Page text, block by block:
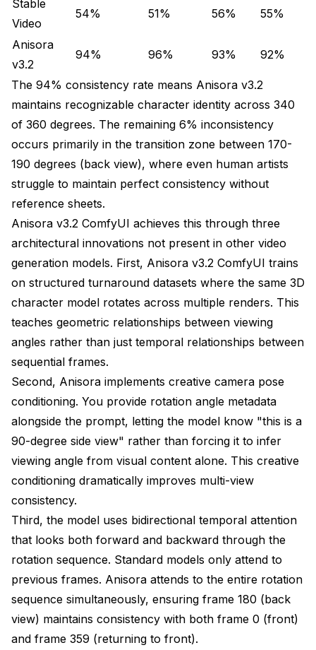
VRAM: 14.2 GB
Time: 4.8 minutes
VRAM: 8.4 GB
Total: 8.0 minutes, 22.6 GB peak
Direct 1024x1024 generation: 14.2 minutes, 42.8
GB peak
Time saved: 44%, VRAM saved: 47%
Production Workflow Examples
Generation
Results:
Generation time: 6.4 minutes
VRAM peak: 18.2 GB
Consistency: 98% (with character LoRA)
File size: 3.8 MB (60 frames, high quality)
Configuration
Generation
Post-processing
Results:
Generation time: 11.2 minutes
Stable
Video
54% 51% 56% 55%
Anisora
v3.2
94% 96% 93% 92%
The 94% consistency rate means Anisora v3.2
maintains recognizable character identity across 340
of 360 degrees. The remaining 6% inconsistency
occurs primarily in the transition zone between 170-
190 degrees (back view), where even human artists
struggle to maintain perfect consistency without
reference sheets.
Anisora v3.2 ComfyUI achieves this through three
architectural innovations not present in other video
generation models. First, Anisora v3.2 ComfyUI trains
on structured turnaround datasets where the same 3D
character model rotates across multiple renders. This
teaches geometric relationships between viewing
angles rather than just temporal relationships between
sequential frames.
Second, Anisora implements creative camera pose
conditioning. You provide rotation angle metadata
alongside the prompt, letting the model know "this is a
90-degree side view" rather than forcing it to infer
viewing angle from visual content alone. This creative
conditioning dramatically improves multi-view
consistency.
Third, the model uses bidirectional temporal attention
that looks both forward and backward through the
rotation sequence. Standard models only attend to
previous frames. Anisora attends to the entire rotation
sequence simultaneously, ensuring frame 180 (back
view) maintains consistency with both frame 0 (front)
and frame 359 (returning to front).